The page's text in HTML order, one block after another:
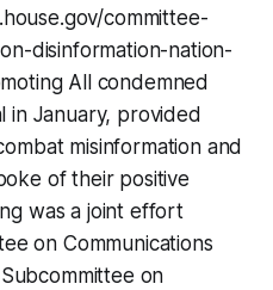
committee-
disinformation-nation-
All condemned
in January, provided
misinformation and
of their positive
was a joint effort
on Communications
on